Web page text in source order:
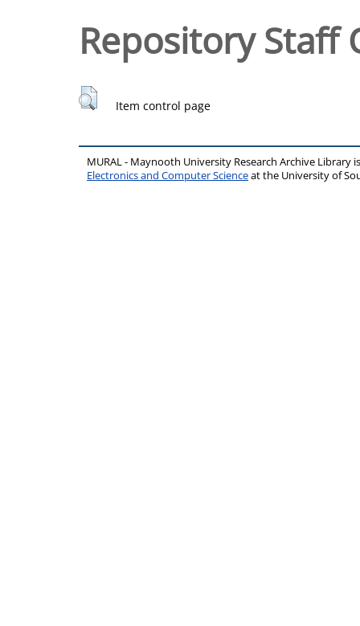
Repository Staff
Item control page
MURAL - Maynooth University Research Archive Library
Electronics and Computer Scienceat the University of